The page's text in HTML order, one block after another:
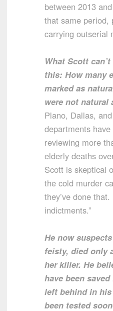
between 2013
that same period,
carrying outserial
What Scott
this: How many
marked as
were not natural
Plano, Dallas,
departments
reviewing more
elderly deaths
Scott is skeptical
the cold murder
they’ve done
indictments.”
He now
feisty, died only
her killer. He
have been
left behind in his
been tested